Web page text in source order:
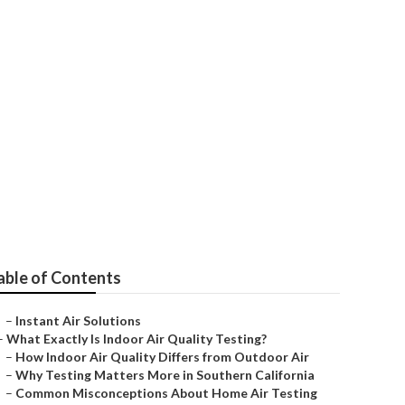
of Contents
– Instant Air Solutions
What Exactly Is Indoor Air Quality Testing?
– How Indoor Air Quality Differs from Outdoor Air
– Why Testing Matters More in Southern California
– Common Misconceptions About Home Air Testing